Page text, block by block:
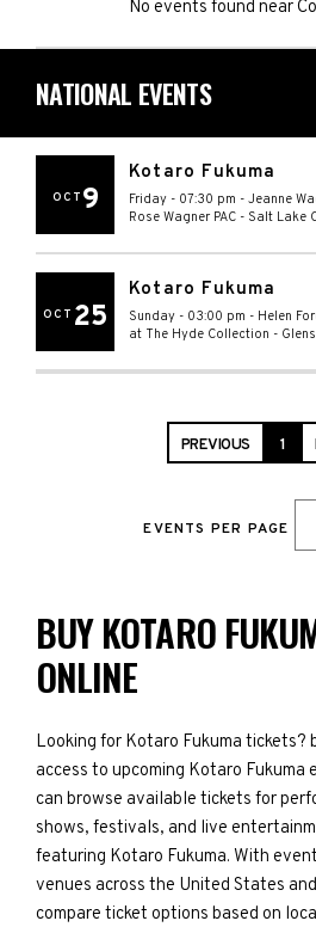
No events found near
NATIONAL EVENTS
OCT 9
Kotaro Fukuma
Friday - 07:30 pm - Jeanne
Rose Wagner PAC - Salt Lake
OCT 25
Kotaro Fukuma
Sunday - 03:00 pm - Helen
at The Hyde Collection -
PREVIOUS 1
EVENTS PER PAGE
BUY KOTARO
ONLINE
Looking for Kotaro Fukuma tickets?
access to upcoming Kotaro Fukuma
can browse available tickets for
shows, festivals, and live
featuring Kotaro Fukuma. With
venues across the United States
compare ticket options based on